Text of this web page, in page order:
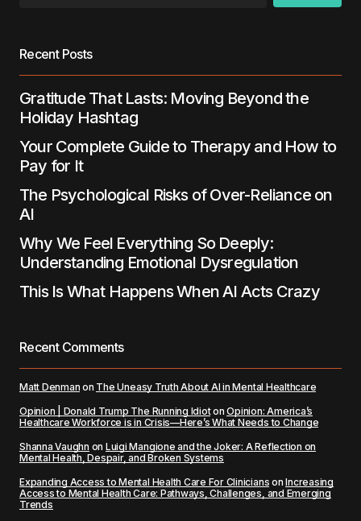
Submit Comment
Recent Posts
Gratitude That Lasts: Moving Beyond the
Holiday Hashtag
Your Complete Guide to Therapy and How to
Pay for It
The Psychological Risks of Over-Reliance on
AI
Why We Feel Everything So Deeply:
Understanding Emotional Dysregulation
This Is What Happens When AI Acts Crazy
Recent Comments
Matt Denman on The Uneasy Truth About AI in Mental Healthcare
Opinion | Donald Trump The Running IdiotonOpinion: America’s
Healthcare Workforce is in Crisis—Here’s What Needs to Change
Shanna Vaughn on Luigi Mangione and the Joker: A Reflection on
Mental Health, Despair, and Broken Systems
Expanding Access to Mental Health Care For Clinicians onIncreasing
Access to Mental Health Care: Pathways, Challenges, and Emerging
Trends